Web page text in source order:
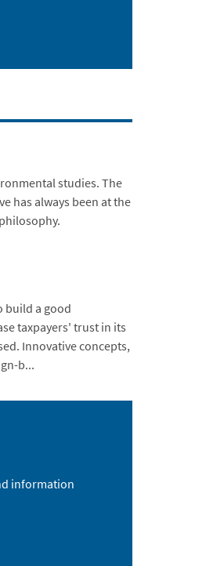
studies. The
has always been at the
build a good
taxpayers' trust in its
Innovative concepts,
b...
information